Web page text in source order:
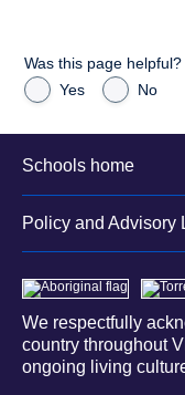
Was this page helpful?
Yes
No
Schools home
Policy and Advisory
We respectfully
country throughout
ongoing living